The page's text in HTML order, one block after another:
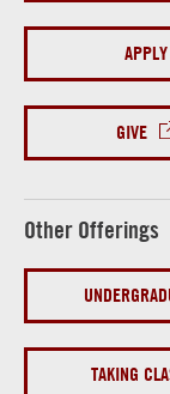
APPLY
GIVE
Other Offerings
TAKING